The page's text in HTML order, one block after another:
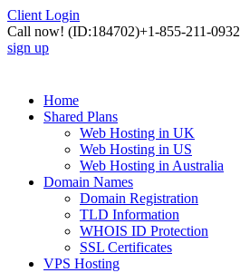
Client Login
Call now! (ID:184702)+1-855-211-0932
sign up
Home
Shared Plans
Web Hosting in UK
Web Hosting in US
Web Hosting in Australia
Domain Names
Domain Registration
TLD Information
WHOIS ID Protection
SSL Certificates
VPS Hosting